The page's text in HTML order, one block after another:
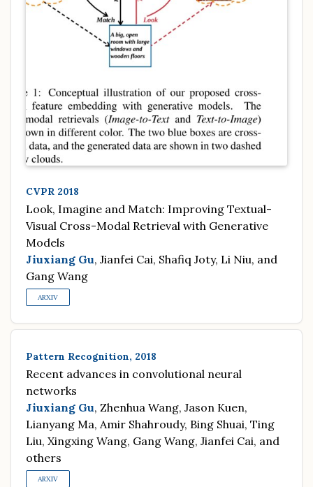
CVPR 2018
Look, Imagine and Match: Improving Textual-
Visual Cross-Modal Retrieval with Generative
Models
Jiuxiang Gu, Jianfei Cai, Shafiq Joty, Li Niu, and
Gang Wang
ARXIV
Pattern Recognition, 2018
Recent advances in convolutional neural
networks
Jiuxiang Gu, Zhenhua Wang, Jason Kuen,
Lianyang Ma, Amir Shahroudy, Bing Shuai, Ting
Liu, Xingxing Wang, Gang Wang, Jianfei Cai, and
others
ARXIV